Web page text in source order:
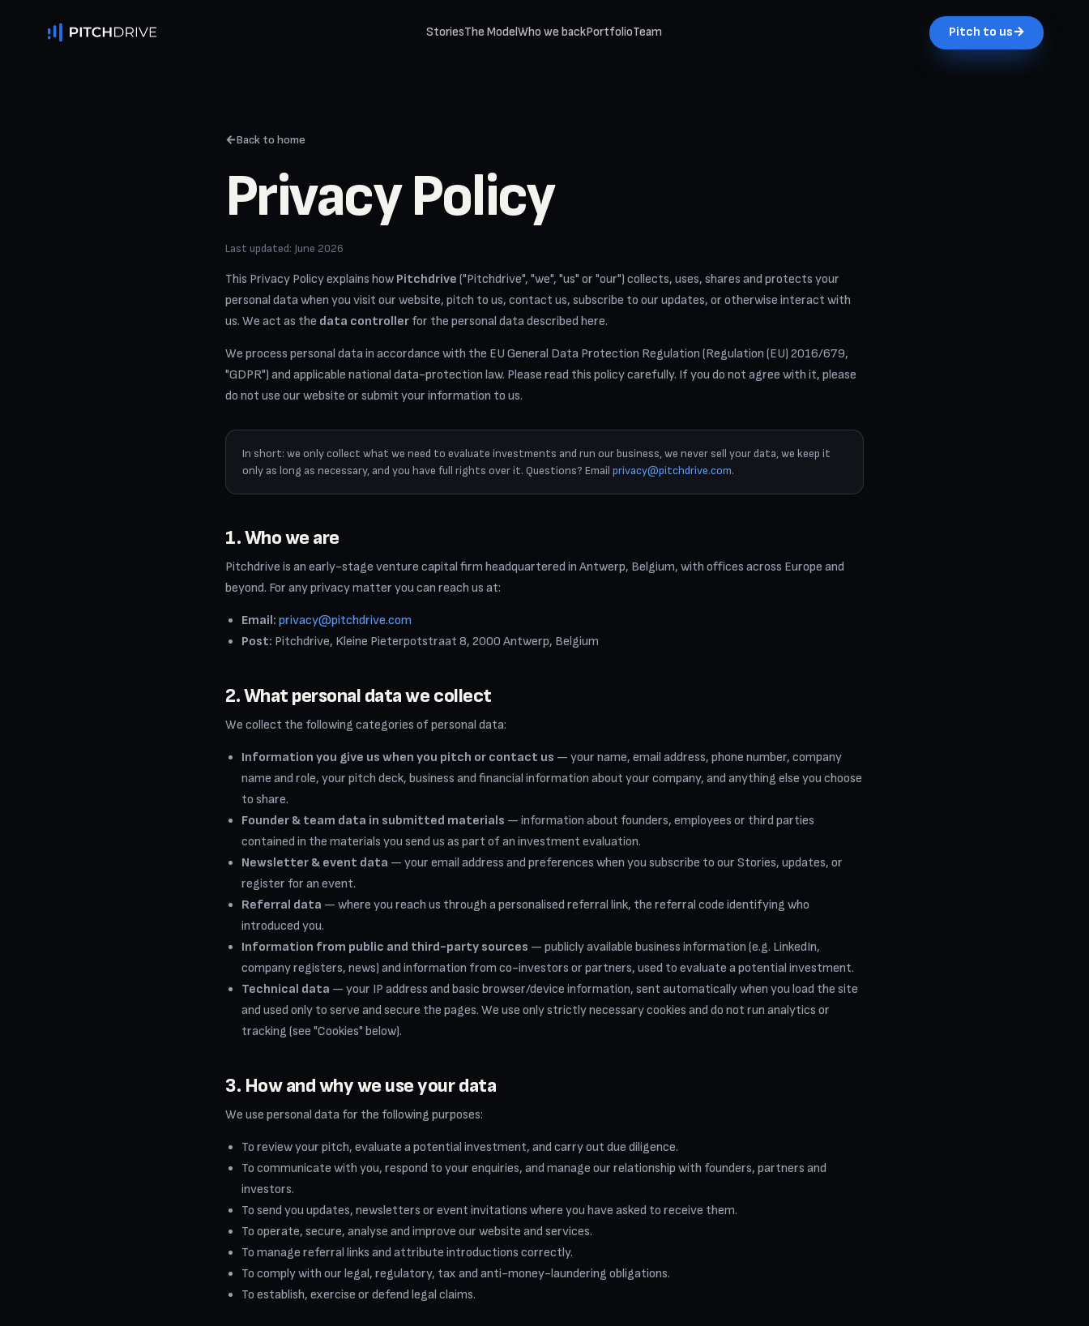
StoriesThe ModelWho we backPortfolioTeam Pitch to us→
←Back to home
Privacy Policy
Last updated: June 2026
This Privacy Policy explains how Pitchdrive ("Pitchdrive", "we", "us" or "our") collects, uses, shares and protects your
personal data when you visit our website, pitch to us, contact us, subscribe to our updates, or otherwise interact with
us. We act as the data controller for the personal data described here.
We process personal data in accordance with the EU General Data Protection Regulation (Regulation (EU) 2016/679,
"GDPR") and applicable national data-protection law. Please read this policy carefully. If you do not agree with it, please
do not use our website or submit your information to us.
In short: we only collect what we need to evaluate investments and run our business, we never sell your data, we keep it
only as long as necessary, and you have full rights over it. Questions? Email privacy@pitchdrive.com.
1. Who we are
Pitchdrive is an early-stage venture capital firm headquartered in Antwerp, Belgium, with offices across Europe and
beyond. For any privacy matter you can reach us at:
Email: privacy@pitchdrive.com
Post: Pitchdrive, Kleine Pieterpotstraat 8, 2000 Antwerp, Belgium
2. What personal data we collect
We collect the following categories of personal data:
Information you give us when you pitch or contact us — your name, email address, phone number, company
name and role, your pitch deck, business and financial information about your company, and anything else you choose
to share.
Founder & team data in submitted materials — information about founders, employees or third parties
contained in the materials you send us as part of an investment evaluation.
Newsletter & event data — your email address and preferences when you subscribe to our Stories, updates, or
register for an event.
Referral data — where you reach us through a personalised referral link, the referral code identifying who
introduced you.
Information from public and third-party sources — publicly available business information (e.g. LinkedIn,
company registers, news) and information from co-investors or partners, used to evaluate a potential investment.
Technical data — your IP address and basic browser/device information, sent automatically when you load the site
and used only to serve and secure the pages. We use only strictly necessary cookies and do not run analytics or
tracking (see "Cookies" below).
3. How and why we use your data
We use personal data for the following purposes:
To review your pitch, evaluate a potential investment, and carry out due diligence.
To communicate with you, respond to your enquiries, and manage our relationship with founders, partners and
investors.
To send you updates, newsletters or event invitations where you have asked to receive them.
To operate, secure, analyse and improve our website and services.
To manage referral links and attribute introductions correctly.
To comply with our legal, regulatory, tax and anti-money-laundering obligations.
To establish, exercise or defend legal claims.